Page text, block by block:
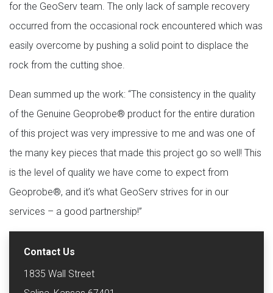
for the GeoServ team. The only lack of sample recovery
occurred from the occasional rock encountered which was
easily overcome by pushing a solid point to displace the
rock from the cutting shoe.
Dean summed up the work: “The consistency in the quality
of the Genuine Geoprobe® product for the entire duration
of this project was very impressive to me and was one of
the many key pieces that made this project go so well! This
is the level of quality we have come to expect from
Geoprobe®, and it’s what GeoServ strives for in our
services – a good partnership!”
Contact Us
1835 Wall Street